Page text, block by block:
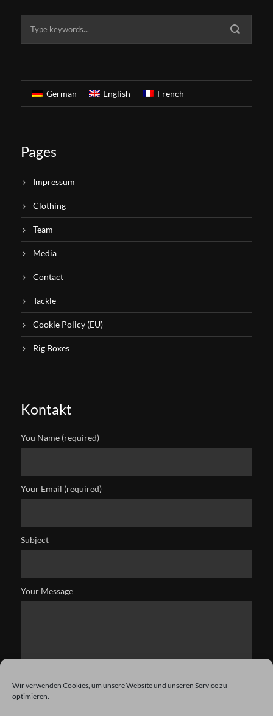
Wir verwenden Cookies, um unsere Website und unseren Service zu
optimieren.
German English French
Pages
Impressum
Clothing
Team
Media
Contact
Tackle
Cookie Policy (EU)
Rig Boxes
Kontakt
You Name (required)
Your Email (required)
Subject
Your Message